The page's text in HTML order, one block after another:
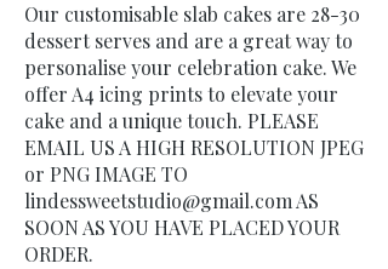
Our customisable slab cakes are 28-30
dessert serves and are a great way to
personalise your celebration cake. We
offer A4 icing prints to elevate your
cake and a unique touch. PLEASE
EMAIL US A HIGH RESOLUTION JPEG
or PNG IMAGE TO
lindessweetstudio@gmail.com AS
SOON AS YOU HAVE PLACED YOUR
ORDER.